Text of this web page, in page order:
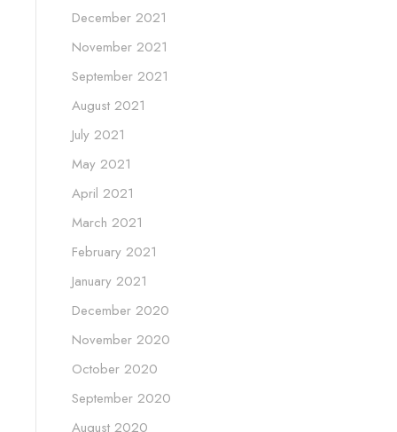
December 2021
November 2021
September 2021
August 2021
July 2021
May 2021
April 2021
March 2021
February 2021
January 2021
December 2020
November 2020
October 2020
September 2020
August 2020